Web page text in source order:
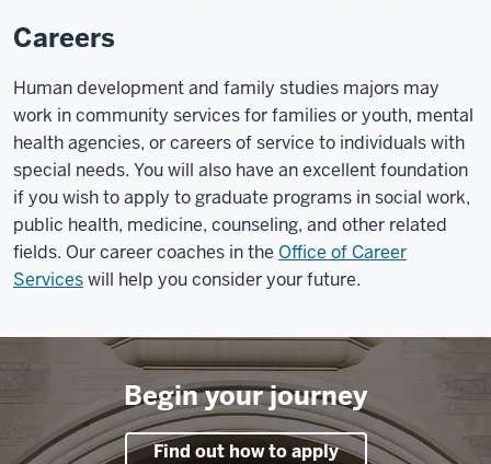
Careers
Human development and family studies majors may
work in community services for families or youth, mental
health agencies, or careers of service to individuals with
special needs. You will also have an excellent foundation
if you wish to apply to graduate programs in social work,
public health, medicine, counseling, and other related
fields. Our career coaches in the Office of Career
Serviceswill help you consider your future.
Begin your journey
Find out how to apply